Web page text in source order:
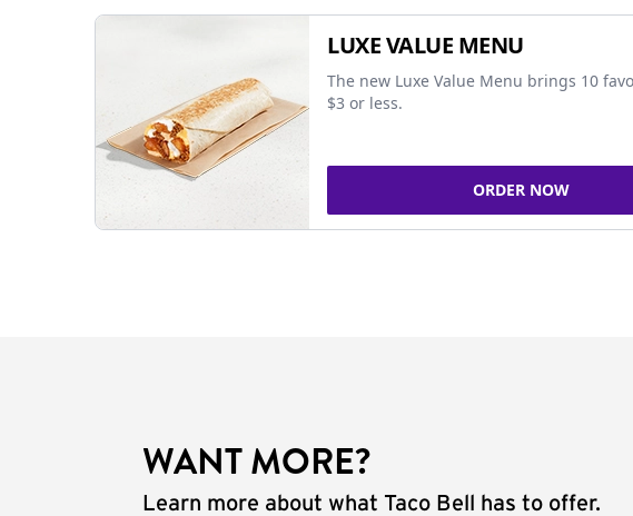
LUXE VALUE MENU
The new Luxe Value Menu brings 10
$3 or less.
ORDER NOW
WANT MORE?
Learn more about what Taco Bell has to offer.